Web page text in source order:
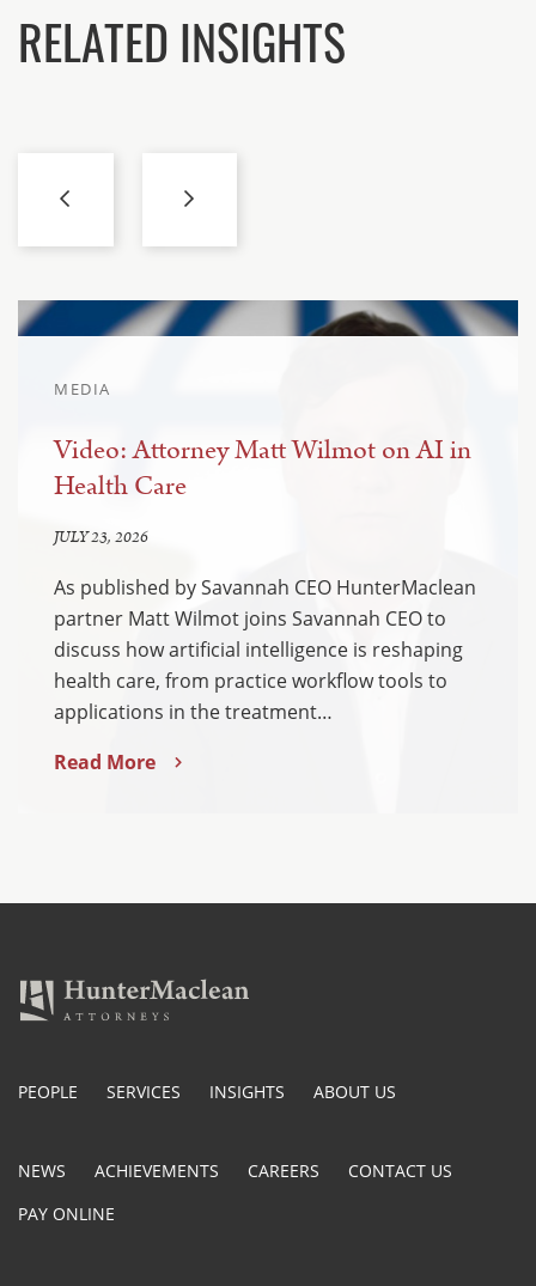
RELATED INSIGHTS
MEDIA
Video: Attorney Matt Wilmot on AI in
Health Care
JULY 23, 2026
As published by Savannah CEO HunterMaclean
partner Matt Wilmot joins Savannah CEO to
discuss how artificial intelligence is reshaping
health care, from practice workflow tools to
applications in the treatment…
Read More
PEOPLE SERVICES INSIGHTS ABOUT US
NEWS ACHIEVEMENTS CAREERS
CONTACT US
PAY ONLINE